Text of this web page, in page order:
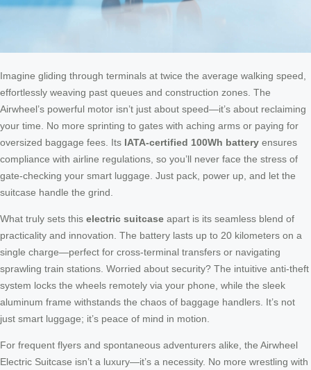
Imagine gliding through terminals at twice the average walking speed,
effortlessly weaving past queues and construction zones. The
Airwheel’s powerful motor isn’t just about speed—it’s about reclaiming
your time. No more sprinting to gates with aching arms or paying for
oversized baggage fees. Its IATA-certified 100Wh battery ensures
compliance with airline regulations, so you’ll never face the stress of
gate-checking your smart luggage. Just pack, power up, and let the
suitcase handle the grind.
What truly sets this electric suitcase apart is its seamless blend of
practicality and innovation. The battery lasts up to 20 kilometers on a
single charge—perfect for cross-terminal transfers or navigating
sprawling train stations. Worried about security? The intuitive anti-theft
system locks the wheels remotely via your phone, while the sleek
aluminum frame withstands the chaos of baggage handlers. It’s not
just smart luggage; it’s peace of mind in motion.
For frequent flyers and spontaneous adventurers alike, the Airwheel
Electric Suitcase isn’t a luxury—it’s a necessity. No more wrestling with